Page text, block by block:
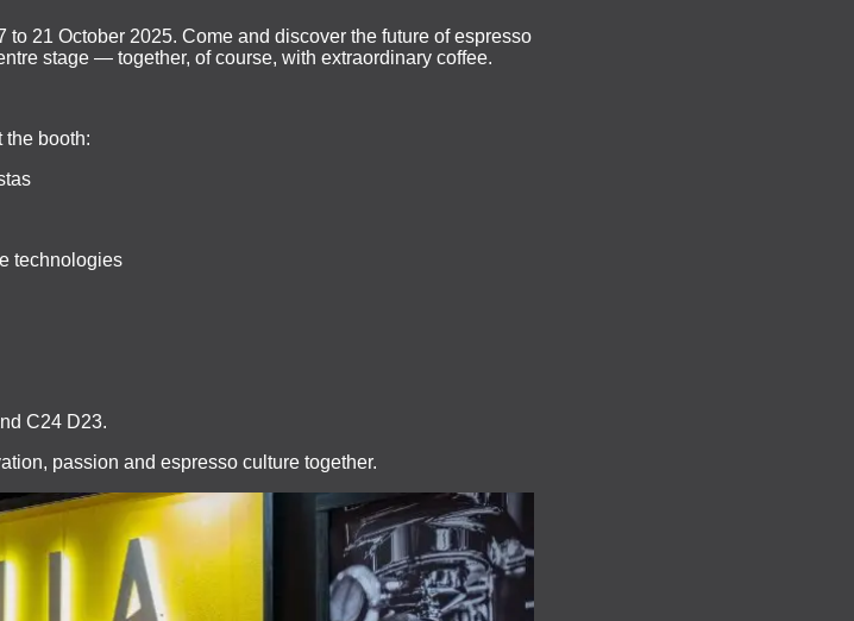
21 October 2025. Come and discover the future of espresso
stage — together, of course, with extraordinary coffee.
the booth:
technologies
C24 D23.
passion and espresso culture together.